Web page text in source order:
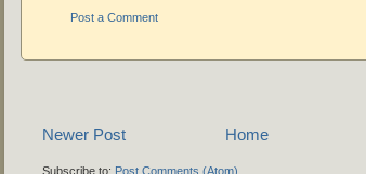
Post a Comment
Newer Post Home
Subscribe to: Post Comments (Atom)